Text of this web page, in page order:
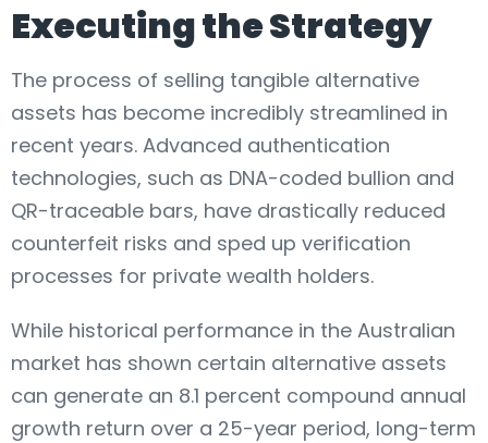
Executing the Strategy
The process of selling tangible alternative
assets has become incredibly streamlined in
recent years. Advanced authentication
technologies, such as DNA-coded bullion and
QR-traceable bars, have drastically reduced
counterfeit risks and sped up verification
processes for private wealth holders.
While historical performance in the Australian
market has shown certain alternative assets
can generate an 8.1 percent compound annual
growth return over a 25-year period, long-term